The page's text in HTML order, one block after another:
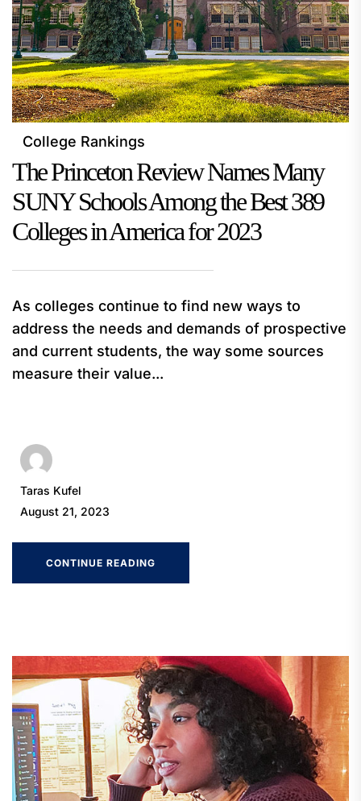
College Rankings
The Princeton Review Names Many
SUNY Schools Among the Best 389
Colleges in America for 2023
As colleges continue to find new ways to
address the needs and demands of prospective
and current students, the way some sources
measure their value...
Taras Kufel
August 21, 2023
CONTINUE READING